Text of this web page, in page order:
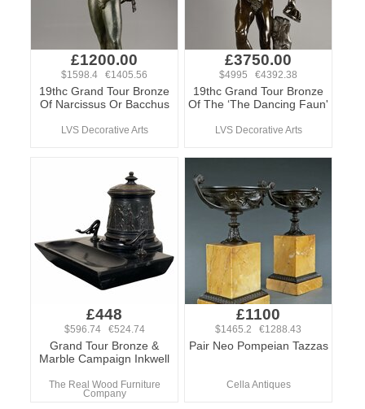
£1200.00
$1598.4 €1405.56
19thc Grand Tour Bronze
Of Narcissus Or Bacchus
LVS Decorative Arts
£3750.00
$4995 €4392.38
19thc Grand Tour Bronze
Of The ‘The Dancing Faun'
LVS Decorative Arts
£448
$596.74 €524.74
Grand Tour Bronze &
Marble Campaign Inkwell
The Real Wood Furniture
Company
£1100
$1465.2 €1288.43
Pair Neo Pompeian Tazzas
Cella Antiques